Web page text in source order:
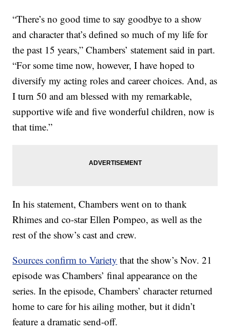
“There’s no good time to say goodbye to a show
and character that’s defined so much of my life for
the past 15 years,” Chambers’ statement said in part.
“For some time now, however, I have hoped to
diversify my acting roles and career choices. And, as
I turn 50 and am blessed with my remarkable,
supportive wife and five wonderful children, now is
that time.”
In his statement, Chambers went on to thank
Rhimes and co-star Ellen Pompeo, as well as the
rest of the show’s cast and crew.
Sources confirm to Variety that the show’s Nov. 21
episode was Chambers’ final appearance on the
series. In the episode, Chambers’ character returned
home to care for his ailing mother, but it didn’t
feature a dramatic send-off.